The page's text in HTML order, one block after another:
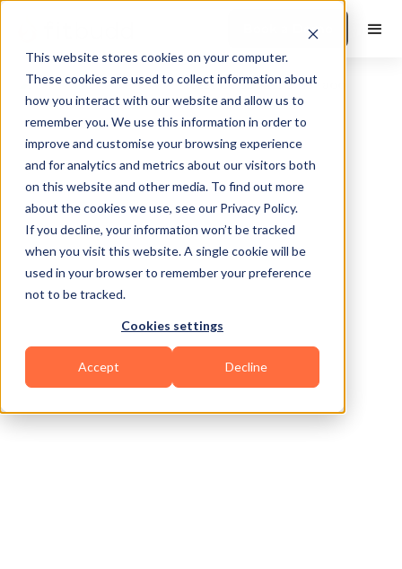
This website stores cookies on your computer.
These cookies are used to collect information about
how you interact with our website and allow us to
remember you. We use this information in order to
improve and customise your browsing experience
and for analytics and metrics about our visitors both
on this website and other media. To find out more
about the cookies we use, see our Privacy Policy.
If you decline, your information won’t be tracked
when you visit this website. A single cookie will be
used in your browser to remember your preference
not to be tracked.
Cookies settings
Accept Decline
Book a Demo
Bay Shore
Bodybuilding HIIT Sports Coaching